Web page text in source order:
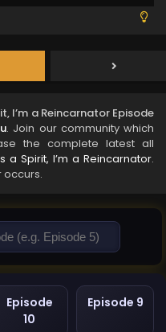
I’m a Reincarnator Episode
. Join our community which
the complete latest all
a Spirit, I’m a Reincarnator.
occurs.
Episode
10
Episode 9